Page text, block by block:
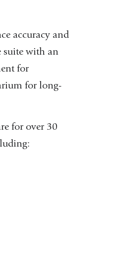
accuracy and
suite with an
for
for long-
for over 30